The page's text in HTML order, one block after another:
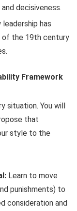
decisiveness.
has
of the 19th century
Framework
situation. You will
that
style to the
Learn to move
punishments) to
consideration and